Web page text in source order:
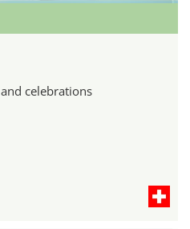
celebrations